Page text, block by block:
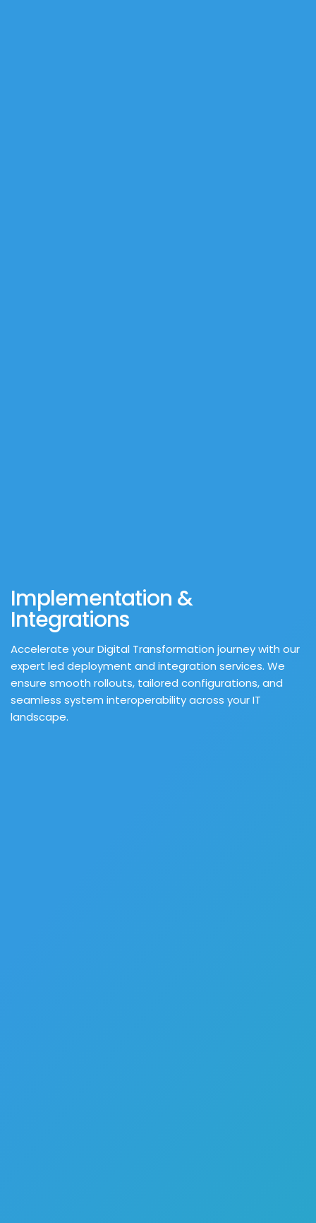
Implementation &
Integrations
Accelerate your Digital Transformation journey with our
expert led deployment and integration services. We
ensure smooth rollouts, tailored configurations, and
seamless system interoperability across your IT
landscape.